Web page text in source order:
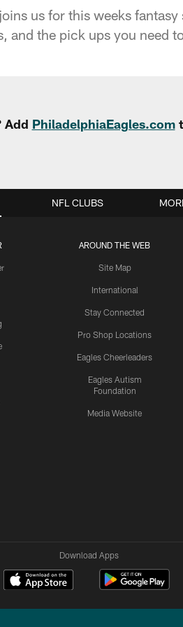
us for this weeks fantasy
and the pick ups you need
Add PhiladelphiaEagles.com
AROUND THE WEB
Site Map
International
Stay Connected
Pro Shop Locations
Eagles Cheerleaders
Eagles Autism
Foundation
Media Website
NFL CLUBS
Download Apps